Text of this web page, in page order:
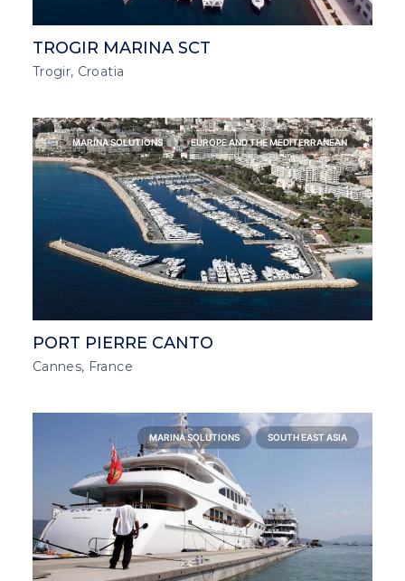
TROGIR MARINA SCT
Trogir, Croatia
MARINA SOLUTIONS EUROPE AND THE MEDITERRANEAN
PORT PIERRE CANTO
Cannes, France
MARINA SOLUTIONS SOUTH EAST ASIA